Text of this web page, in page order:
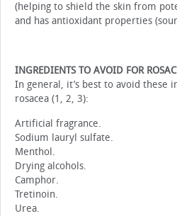
(helping to shield the skin from
and has antioxidant properties
INGREDIENTS TO AVOID FOR
In general, it’s best to avoid these
rosacea (1, 2, 3):
Artificial fragrance.
Sodium lauryl sulfate.
Menthol.
Drying alcohols.
Camphor.
Tretinoin.
Urea.